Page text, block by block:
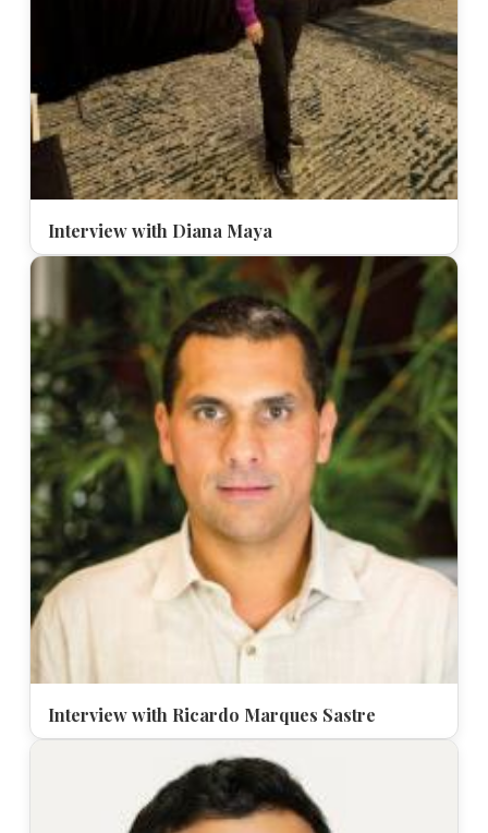
Interview with Diana Maya
Interview with Ricardo Marques Sastre